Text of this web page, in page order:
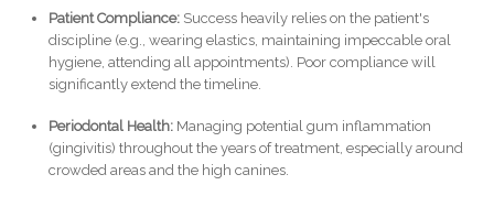
Patient Compliance:Success heavily relies on the patient's
discipline (e.g., wearing elastics, maintaining impeccable oral
hygiene, attending all appointments). Poor compliance will
significantly extend the timeline.
Periodontal Health:Managing potential gum inflammation
(gingivitis) throughout the years of treatment, especially around
crowded areas and the high canines.